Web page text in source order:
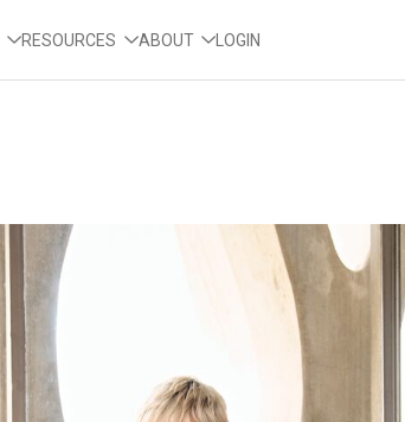
RESOURCES ABOUT LOGIN